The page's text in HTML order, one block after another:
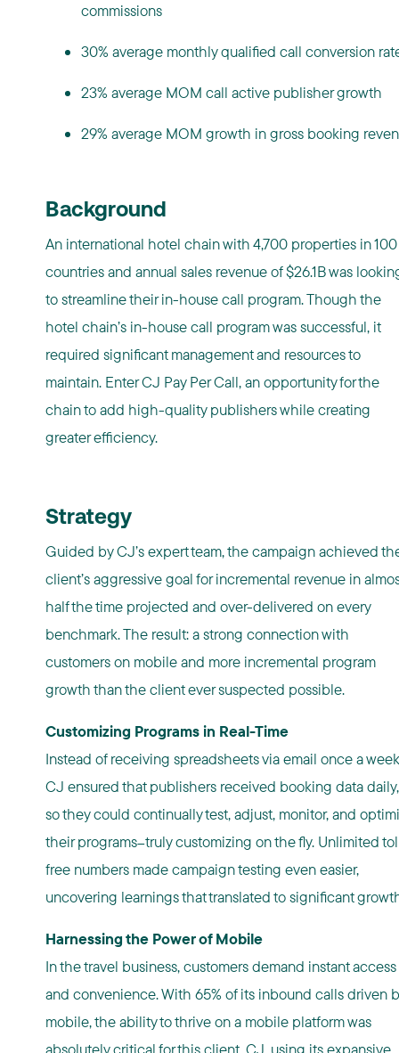
commissions
30% average monthly qualified call conversion
23% average MOM call active publisher growth
29% average MOM growth in gross booking
Background
An international hotel chain with 4,700 properties in 100
countries and annual sales revenue of $26.1B was
to streamline their in-house call program. Though the
hotel chain’s in-house call program was successful, it
required significant management and resources to
maintain. Enter CJ Pay Per Call, an opportunity for the
chain to add high-quality publishers while creating
greater efficiency.
Strategy
Guided by CJ’s expert team, the campaign achieved
client’s aggressive goal for incremental revenue in
half the time projected and over-delivered on every
benchmark. The result: a strong connection with
customers on mobile and more incremental program
growth than the client ever suspected possible.
Customizing Programs in Real-Time
Instead of receiving spreadsheets via email once a
CJ ensured that publishers received booking data daily,
so they could continually test, adjust, monitor, and
their programs—truly customizing on the fly. Unlimited
free numbers made campaign testing even easier,
uncovering learnings that translated to significant
Harnessing the Power of Mobile
In the travel business, customers demand instant access
and convenience. With 65% of its inbound calls driven
mobile, the ability to thrive on a mobile platform was
absolutely critical for this client. CJ, using its expansive